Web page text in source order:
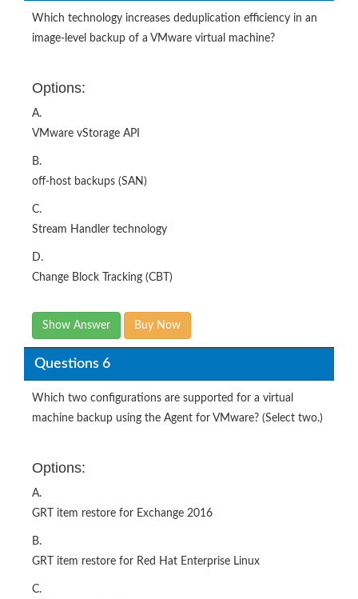
Which technology increases deduplication efficiency in an
image-level backup of a VMware virtual machine?
Options:
A.
VMware vStorage API
B.
off-host backups (SAN)
C.
Stream Handler technology
D.
Change Block Tracking (CBT)
Show Answer Buy Now
Questions 6
Which two configurations are supported for a virtual
machine backup using the Agent for VMware? (Select two.)
Options:
A.
GRT item restore for Exchange 2016
B.
GRT item restore for Red Hat Enterprise Linux
C.